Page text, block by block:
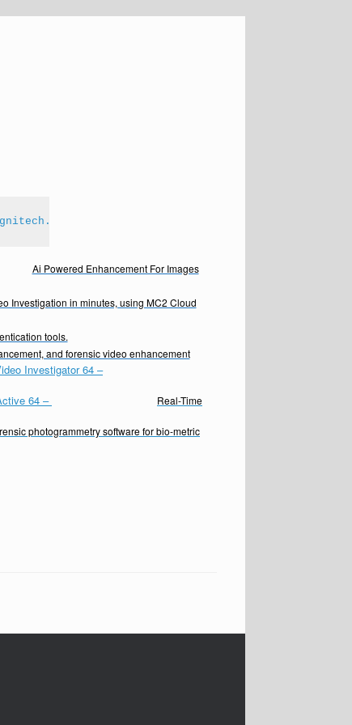
Ai Powered Enhancement For Images
Investigation in minutes, using MC2 Cloud
tools.
and forensic video enhancement
Investigator 64 –
64 –
Real-Time
photogrammetry software for bio-metric